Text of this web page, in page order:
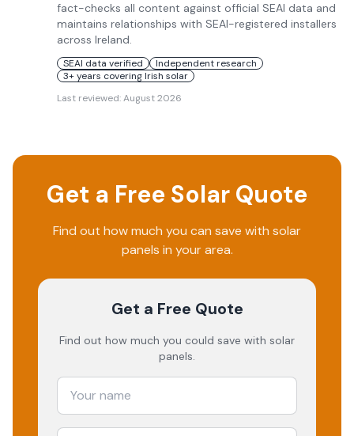
fact-checks all content against official SEAI data and
maintains relationships with SEAI-registered installers
across Ireland.
SEAI data verified
Independent research
3+ years covering Irish solar
Last reviewed:August 2026
Get a Free Solar Quote
Find out how much you can save with solar
panels in your area.
Get a Free Quote
Find out how much you could save with solar
panels.